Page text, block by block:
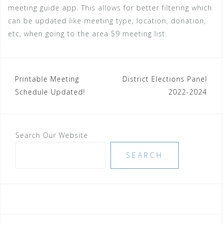
meeting guide app. This allows for better filtering which
can be updated like meeting type, location, donation,
etc, when going to the area 59 meeting list.
Post
navigation
Printable Meeting
Schedule Updated!
District Elections Panel
2022-2024
Search Our Website
SEARCH